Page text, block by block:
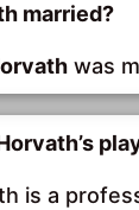
married?
was
is a